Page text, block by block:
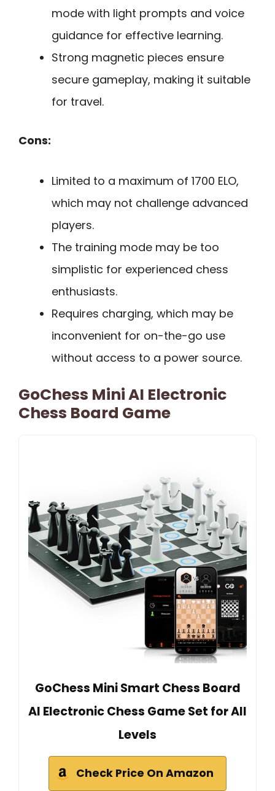
mode with light prompts and voice
guidance for effective learning.
Strong magnetic pieces ensure
secure gameplay, making it suitable
for travel.
Cons:
Limited to a maximum of 1700 ELO,
which may not challenge advanced
players.
The training mode may be too
simplistic for experienced chess
enthusiasts.
Requires charging, which may be
inconvenient for on-the-go use
without access to a power source.
GoChess Mini AI Electronic
Chess Board Game
GoChess Mini Smart Chess Board
AI Electronic Chess Game Set for All
Levels
Check Price On Amazon